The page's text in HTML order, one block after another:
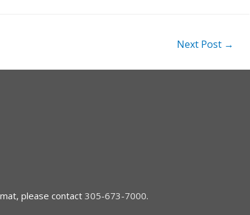
Next Post →
please contact 305-673-7000.